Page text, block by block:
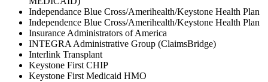
Independance Blue Cross/Amerihealth/Keystone Health Plan
Independence Blue Cross/Amerihealth/Keystone Health Plan
Insurance Administrators of America
INTEGRA Administrative Group (ClaimsBridge)
Interlink Transplant
Keystone First CHIP
Keystone First Medicaid HMO